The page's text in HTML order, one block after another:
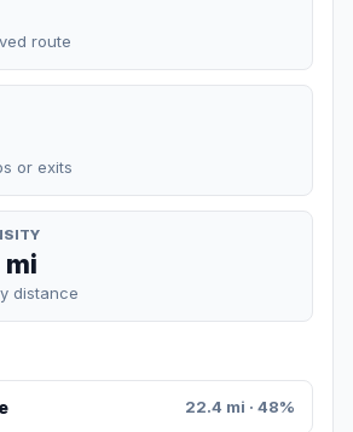
route
or exits
mi
distance
22.4 mi · 48%